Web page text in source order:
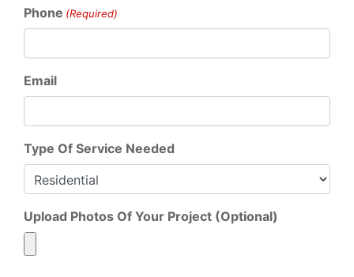
Phone (Required)
Email
Type Of Service Needed
Upload Photos Of Your Project (Optional)